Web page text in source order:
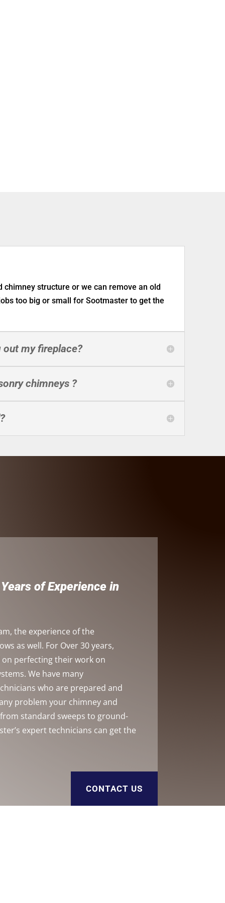
structure or we can remove an old
too big or small for Sootmaster to get the
out my fireplace?
chimneys ?
of Experience in
the experience of the
as well. For Over 30 years,
perfecting their work on
We have many
who are prepared and
problem your chimney and
standard sweeps to ground-
expert technicians can get the
CONTACT US